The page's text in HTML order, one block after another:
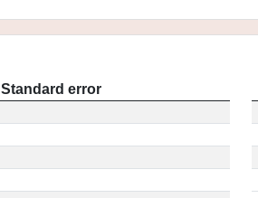
Standard error